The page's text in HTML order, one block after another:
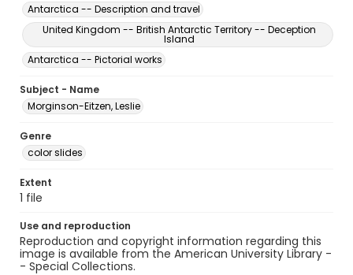
Antarctica -- Description and travel
United Kingdom -- British Antarctic Territory -- Deception
Island
Antarctica -- Pictorial works
Subject - Name
Morginson-Eitzen, Leslie
Genre
color slides
Extent
1 file
Use and reproduction
Reproduction and copyright information regarding this
image is available from the American University Library -
- Special Collections.